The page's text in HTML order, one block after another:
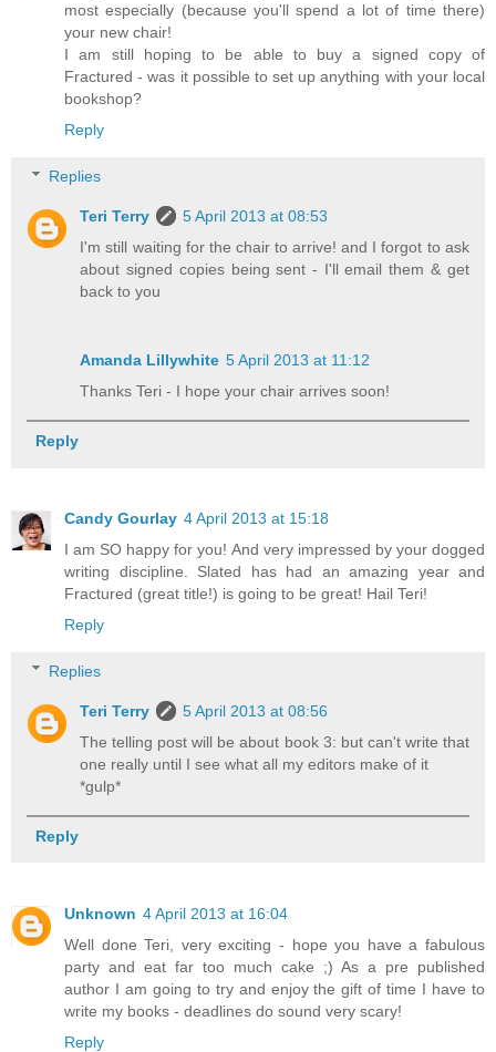
most especially (because you'll spend a lot of time there)
your new chair!
I am still hoping to be able to buy a signed copy of
Fractured - was it possible to set up anything with your local
bookshop?
Reply
Replies
Teri Terry
5 April 2013 at 08:53
I'm still waiting for the chair to arrive! and I forgot to ask
about signed copies being sent - I'll email them & get
back to you
Amanda Lillywhite 5 April 2013 at 11:12
Thanks Teri - I hope your chair arrives soon!
Reply
Candy Gourlay 4 April 2013 at 15:18
I am SO happy for you! And very impressed by your dogged
writing discipline. Slated has had an amazing year and
Fractured (great title!) is going to be great! Hail Teri!
Reply
Replies
Teri Terry
5 April 2013 at 08:56
The telling post will be about book 3: but can't write that
one really until I see what all my editors make of it
*gulp*
Reply
Unknown 4 April 2013 at 16:04
Well done Teri, very exciting - hope you have a fabulous
party and eat far too much cake ;) As a pre published
author I am going to try and enjoy the gift of time I have to
write my books - deadlines do sound very scary!
Reply